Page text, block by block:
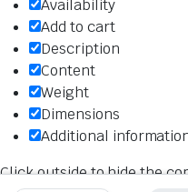
Availability
Add to cart
Description
Content
Weight
Dimensions
Additional
Click outside to hide the